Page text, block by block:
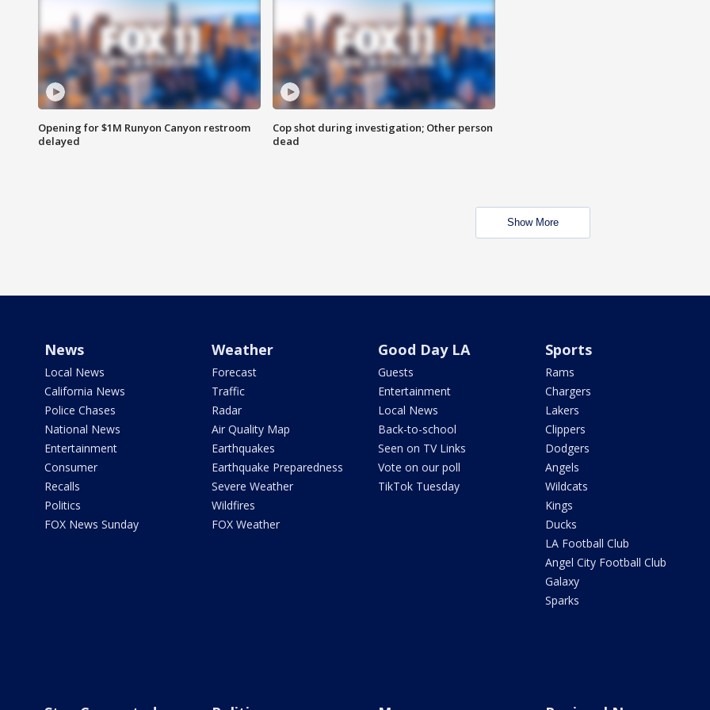
Opening for $1M Runyon Canyon restroom
delayed
Cop shot during investigation; Other person
dead
Show More
News
Local News
California News
Police Chases
National News
Entertainment
Consumer
Recalls
Politics
FOX News Sunday
Weather
Forecast
Traffic
Radar
Air Quality Map
Earthquakes
Earthquake Preparedness
Severe Weather
Wildfires
FOX Weather
Good Day LA
Guests
Entertainment
Local News
Back-to-school
Seen on TV Links
Vote on our poll
TikTok Tuesday
Sports
Rams
Chargers
Lakers
Clippers
Dodgers
Angels
Wildcats
Kings
Ducks
LA Football Club
Angel City Football Club
Galaxy
Sparks